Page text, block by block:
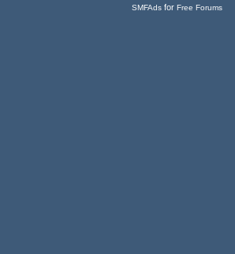
SMFAdsfor Free Forums